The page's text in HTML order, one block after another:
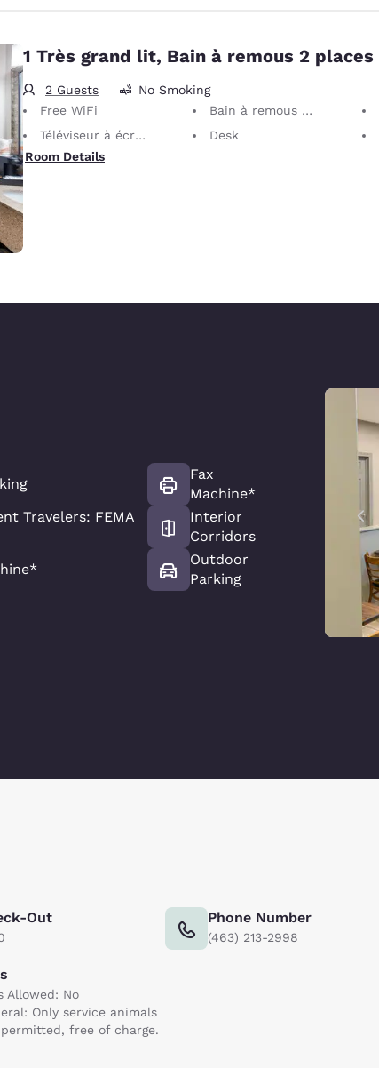
1 Très grand lit, Bain à remous 2 places
2 Guests
No Smoking
Free WiFi
Bain à remous 2 places
Téléviseur à écran plat
Desk
Room Details
Travelers: FEMA
Fax
Machine*
Interior
Corridors
Outdoor
Parking
Out Phone Number
(463) 213-2998
Allowed: No
Only service animals
free of charge.